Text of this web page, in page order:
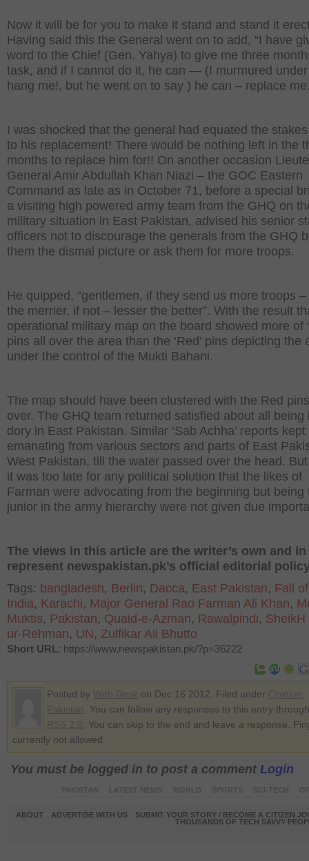
Now it will be for you to make it stand and stand it
Having said this the General went on to add, “I have
word to the Chief (Gen. Yahya) to give me three
task, and if I cannot do it, he can — (I murmured
hang me!, but he went on to say ) he can – replace
I was shocked that the general had equated the
to his replacement! There would be nothing left in the
months to replace him for!! On another occasion
General Amir Abdullah Khan Niazi – the GOC Eastern
Command as late as in October 71, before a special
a visiting high powered army team from the GHQ on
military situation in East Pakistan, advised his senior
officers not to discourage the generals from the GHQ
them the dismal picture or ask them for more troops.
He quipped, “gentlemen, if they send us more troops
the merrier, if not – lesser the better”. With the result
operational military map on the board showed more of
pins all over the area than the ‘Red’ pins depicting the
under the control of the Mukti Bahani.
The map should have been clustered with the Red
over. The GHQ team returned satisfied about all being
dory in East Pakistan. Similar ‘Sab Achha’ reports kept
emanating from various sectors and parts of East
West Pakistan, till the water passed over the head.
it was too late for any political solution that the likes of
Farman were advocating from the beginning but being
junior in the army hierarchy were not given due
The views in this article are the writer’s own and
represent newspakistan.pk’s official editorial
Tags: bangladesh, Berlin, Dacca, East Pakistan, Fall
India, Karachi, Major General Rao Farman Ali Khan,
Muktis, Pakistan, Quaid-e-Azman, Rawalpindi, SheikH
ur-Rehman, UN, Zulfikar Ali Bhutto
Short URL: https://www.newspakistan.pk/?p=36222
Posted by on Dec 16 2012. Filed under
. You can follow any responses to this entry
. You can skip to the end and leave a response.
currently not allowed.
You must be logged in to post a comment Login
ABOUT ADVERTISE WITH US
SUBMIT YOUR STORY / BECOME A CITIZEN
THOUSANDS OF TECH SAVVY